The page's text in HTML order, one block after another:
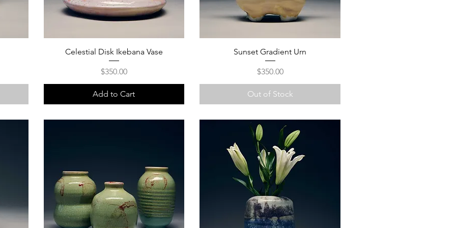
Celestial Disk Ikebana Vase
Price
$350.00
Add to Cart
Sunset Gradient Urn
Price
$350.00
Out of Stock